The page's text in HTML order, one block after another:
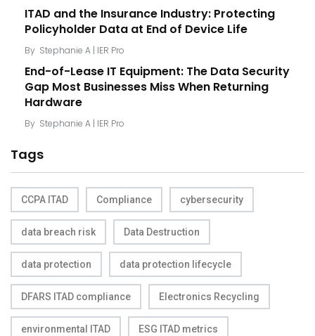
ITAD and the Insurance Industry: Protecting
Policyholder Data at End of Device Life
By Stephanie A | IER Pro
End-of-Lease IT Equipment: The Data Security
Gap Most Businesses Miss When Returning
Hardware
By Stephanie A | IER Pro
Tags
CCPA ITAD Compliance cybersecurity
data breach risk Data Destruction
data protection data protection lifecycle
DFARS ITAD compliance Electronics Recycling
environmental ITAD ESG ITAD metrics